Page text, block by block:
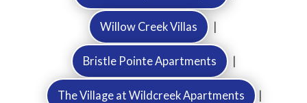
Willow Creek Villas
Bristle Pointe Apartments
The Village at Wildcreek Apartments |